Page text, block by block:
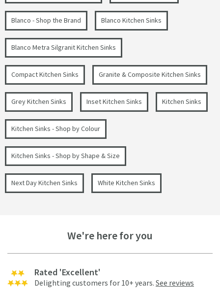
Blanco - Shop the Brand Blanco Kitchen Sinks
Blanco Metra Silgranit Kitchen Sinks
Compact Kitchen Sinks Granite & Composite Kitchen Sinks
Grey Kitchen Sinks Inset Kitchen Sinks Kitchen Sinks
Kitchen Sinks - Shop by Colour
Kitchen Sinks - Shop by Shape & Size
Next Day Kitchen Sinks White Kitchen Sinks
We're here for you
Rated 'Excellent'
Delighting customers for 10+ years. See reviews